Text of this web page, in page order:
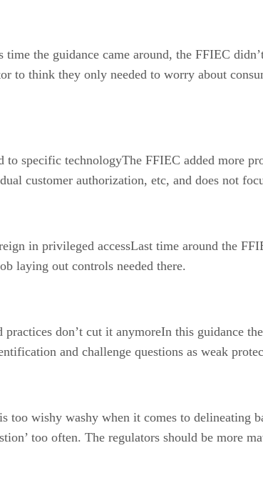
the guidance came around, the FFIEC
to think they only needed to worry about
specific technologyThe FFIEC added more
customer authorization, etc, and does not
in privileged accessLast time around the
laying out controls needed there.
don’t cut it anymoreIn this guidance
and challenge questions as weak
too wishy washy when it comes to delineating
too often. The regulators should be more